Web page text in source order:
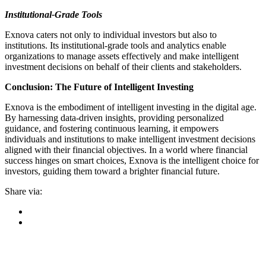
Institutional-Grade Tools
Exnova caters not only to individual investors but also to
institutions. Its institutional-grade tools and analytics enable
organizations to manage assets effectively and make intelligent
investment decisions on behalf of their clients and stakeholders.
Conclusion: The Future of Intelligent Investing
Exnova is the embodiment of intelligent investing in the digital age.
By harnessing data-driven insights, providing personalized
guidance, and fostering continuous learning, it empowers
individuals and institutions to make intelligent investment decisions
aligned with their financial objectives. In a world where financial
success hinges on smart choices, Exnova is the intelligent choice for
investors, guiding them toward a brighter financial future.
Share via: